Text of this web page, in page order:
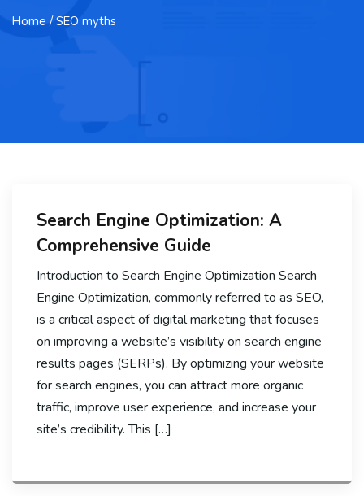
Home / SEO myths
Search Engine Optimization: A
Comprehensive Guide
Introduction to Search Engine Optimization Search
Engine Optimization, commonly referred to as SEO,
is a critical aspect of digital marketing that focuses
on improving a website’s visibility on search engine
results pages (SERPs). By optimizing your website
for search engines, you can attract more organic
traffic, improve user experience, and increase your
site’s credibility. This […]